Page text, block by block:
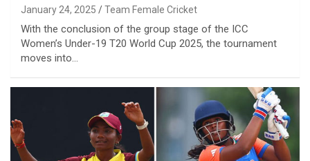
January 24, 2025 Team Female Cricket
With the conclusion of the group stage of the ICC
Women’s Under-19 T20 World Cup 2025, the tournament
moves into…